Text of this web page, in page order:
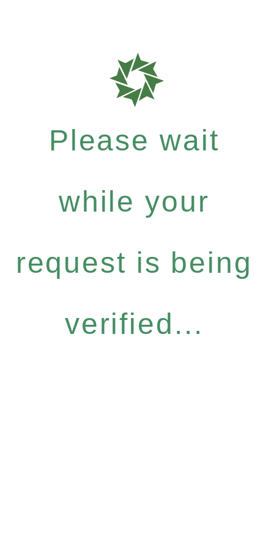
Please wait
while your
request is being
verified...